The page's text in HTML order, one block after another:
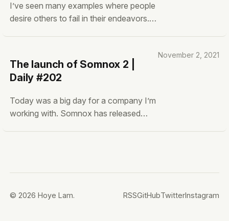
I’ve seen many examples where people
desire others to fail in their endeavors.
new technologies, startups, and even
individual endeavors. For example, you
see loads of this in the crypto and NFT
The launch of Somnox 2 |
Daily #202
Today was a big day for a company I’m
working with. Somnox has released
solve my sleep
November 2, 2021
© 2026 Hoye Lam. RSSGitHubTwitterInstagram